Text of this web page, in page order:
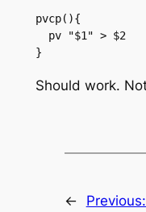
pvcp(){
  pv "$1" > $2
Should work.
← Previous: